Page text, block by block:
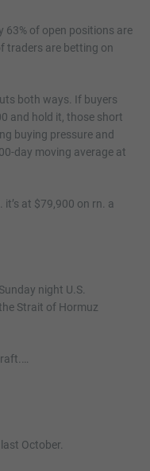
63% of open positions are
traders are betting on
both ways. If buyers
and hold it, those short
buying pressure and
day moving average at
at $79,900 on rn. a
night U.S.
Strait of Hormuz
October.